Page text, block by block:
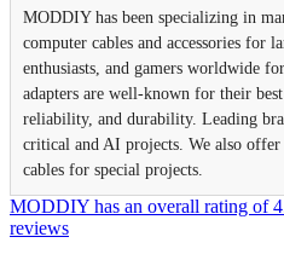
MODDIY has been specializing in
computer cables and accessories for
enthusiasts, and gamers worldwide
adapters are well-known for their
reliability, and durability. Leading
critical and AI projects. We also
cables for special projects.
MODDIY has an overall rating of
reviews